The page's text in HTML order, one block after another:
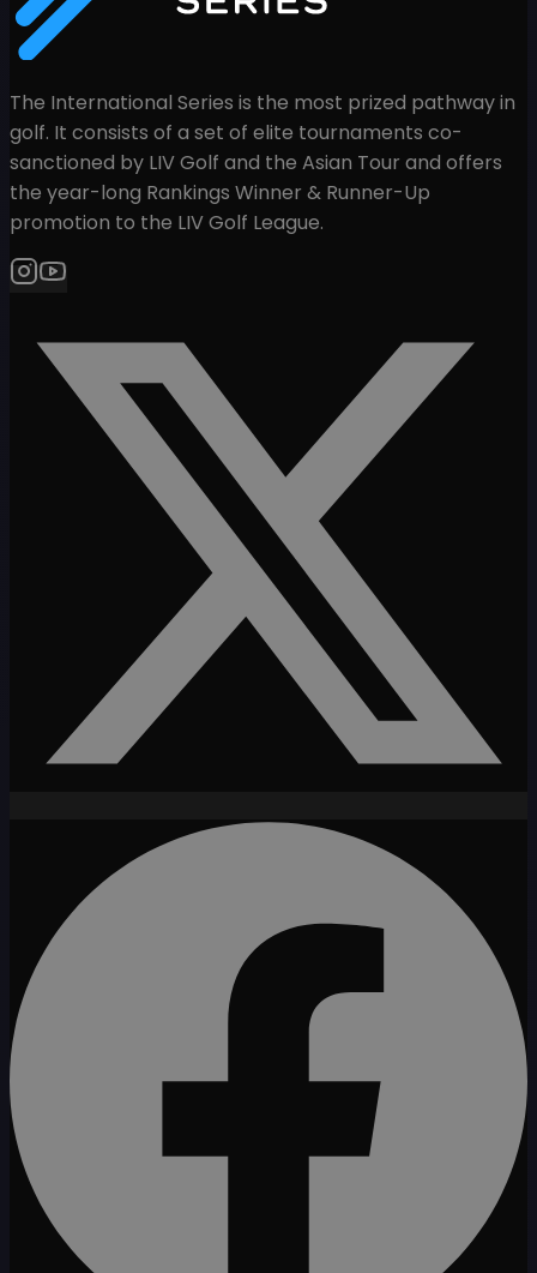
The International Series is the most prized pathway in
golf. It consists of a set of elite tournaments co-
sanctioned by LIV Golf and the Asian Tour and offers
the year-long Rankings Winner & Runner-Up
promotion to the LIV Golf League.